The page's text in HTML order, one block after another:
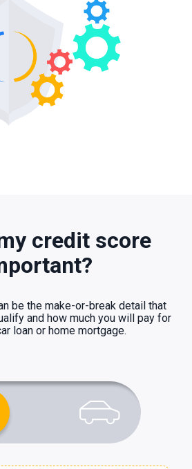
credit score
be the make-or-break detail that
and how much you will pay for
loan or home mortgage.